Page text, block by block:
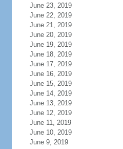
June 23, 2019
June 22, 2019
June 21, 2019
June 20, 2019
June 19, 2019
June 18, 2019
June 17, 2019
June 16, 2019
June 15, 2019
June 14, 2019
June 13, 2019
June 12, 2019
June 11, 2019
June 10, 2019
June 9, 2019